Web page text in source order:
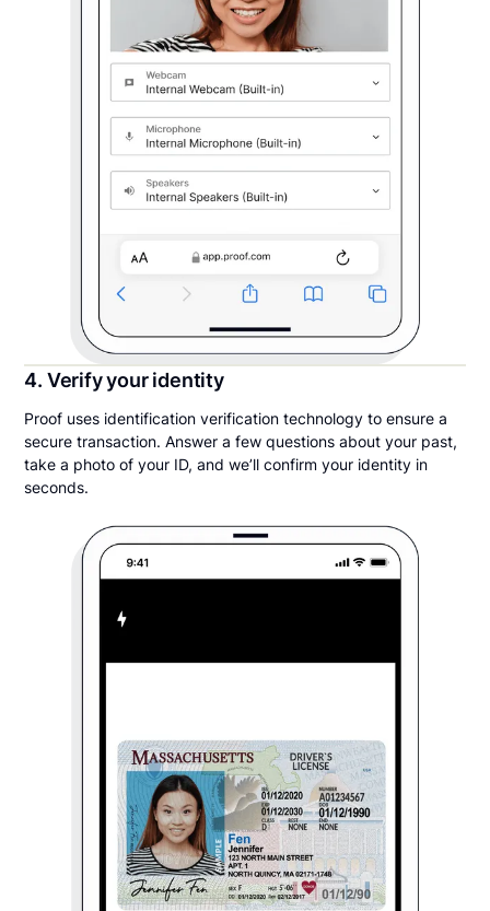
4. Verify your identity
Proof uses identification verification technology to ensure a
secure transaction. Answer a few questions about your past,
take a photo of your ID, and we’ll confirm your identity in
seconds.